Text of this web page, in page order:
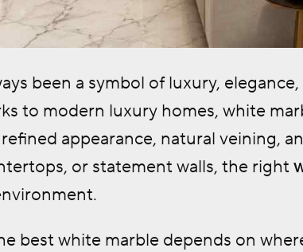
been a symbol of luxury,
to modern luxury homes, white
appearance, natural veining,
or statement walls, the right
best white marble depends on